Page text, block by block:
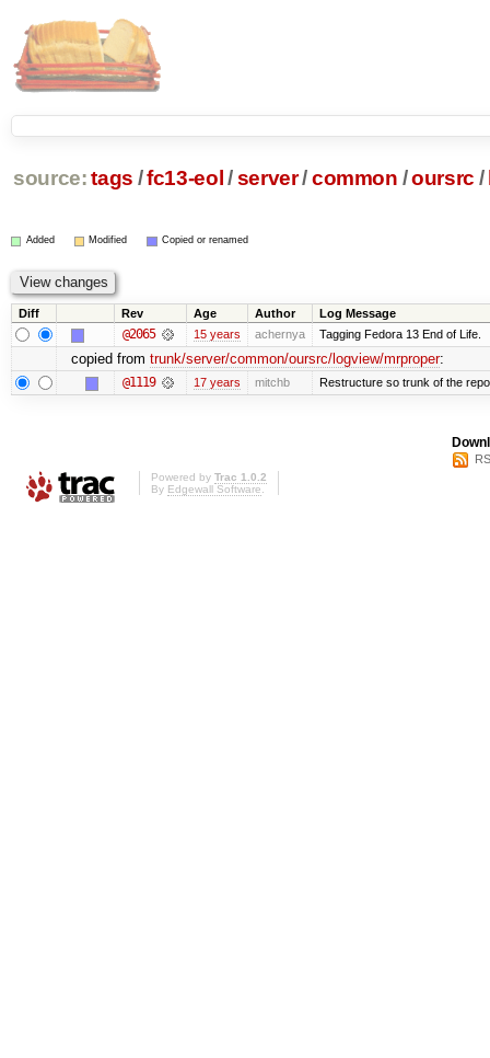
source: tags /fc13-eol /server/common /oursrc /
Added Modified Copied or renamed
Diff Rev Age Author Log Message
@2065 15 years achernya Tagging Fedora 13 End of Life.
copied from trunk/server/common/oursrc/logview/mrproper:
@1119 17 years mitchb Restructure so trunk of the
Powered by Trac 1.0.2
By Edgewall Software